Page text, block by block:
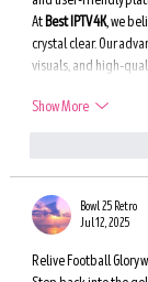
At Best IPTV 4K, we
crystal clear. Our
visuals, and high-
Show More
Bowl 25 Retro
Jul 12, 2025
Relive Football Glory